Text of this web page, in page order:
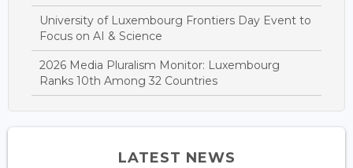
University of Luxembourg Frontiers Day Event to
Focus on AI & Science
2026 Media Pluralism Monitor: Luxembourg
Ranks 10th Among 32 Countries
LATEST NEWS